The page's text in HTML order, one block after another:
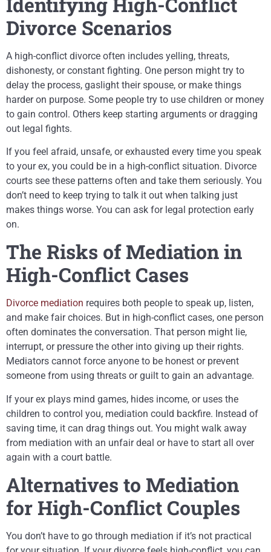
Divorce Scenarios
A high-conflict divorce often includes yelling, threats,
dishonesty, or constant fighting. One person might try to
delay the process, gaslight their spouse, or make things
harder on purpose. Some people try to use children or money
to gain control. Others keep starting arguments or dragging
out legal fights.
If you feel afraid, unsafe, or exhausted every time you speak
to your ex, you could be in a high-conflict situation. Divorce
courts see these patterns often and take them seriously. You
don’t need to keep trying to talk it out when talking just
makes things worse. You can ask for legal protection early
on.
The Risks of Mediation in
High-Conflict Cases
Divorce mediation requires both people to speak up, listen,
and make fair choices. But in high-conflict cases, one person
often dominates the conversation. That person might lie,
interrupt, or pressure the other into giving up their rights.
Mediators cannot force anyone to be honest or prevent
someone from using threats or guilt to gain an advantage.
If your ex plays mind games, hides income, or uses the
children to control you, mediation could backfire. Instead of
saving time, it can drag things out. You might walk away
from mediation with an unfair deal or have to start all over
again with a court battle.
Alternatives to Mediation
for High-Conflict Couples
You don’t have to go through mediation if it’s not practical